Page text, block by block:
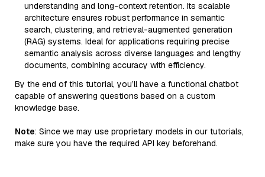
understanding and long-context retention. Its scalable
architecture ensures robust performance in semantic
search, clustering, and retrieval-augmented generation
(RAG) systems. Ideal for applications requiring precise
semantic analysis across diverse languages and lengthy
documents, combining accuracy with efficiency.
By the end of this tutorial, you’ll have a functional chatbot
capable of answering questions based on a custom
knowledge base.
Note: Since we may use proprietary models in our tutorials,
make sure you have the required API key beforehand.